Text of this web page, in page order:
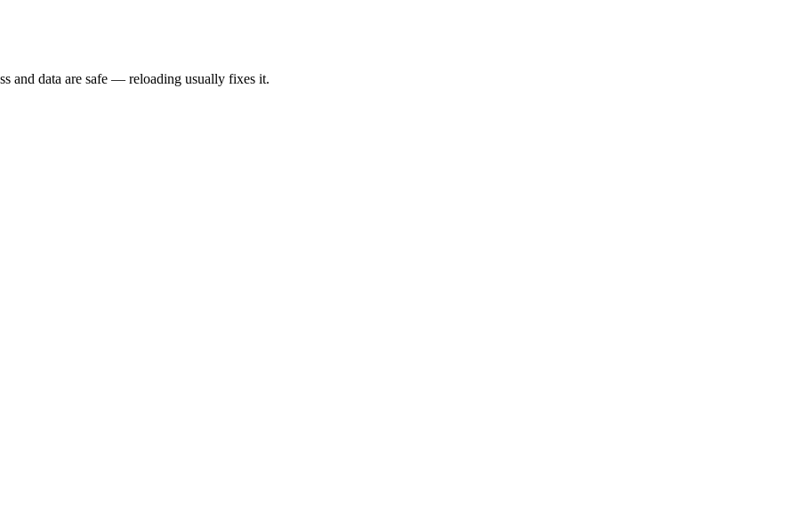
and data are safe — reloading usually fixes it.